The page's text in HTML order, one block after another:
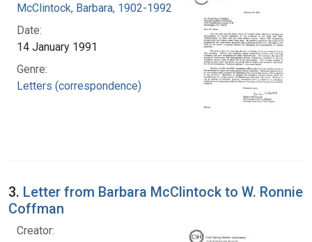
McClintock, Barbara, 1902-1992
Date:
14 January 1991
Genre:
Letters (correspondence)
3. Letter from Barbara McClintock to W. Ronnie
Coffman
Creator: